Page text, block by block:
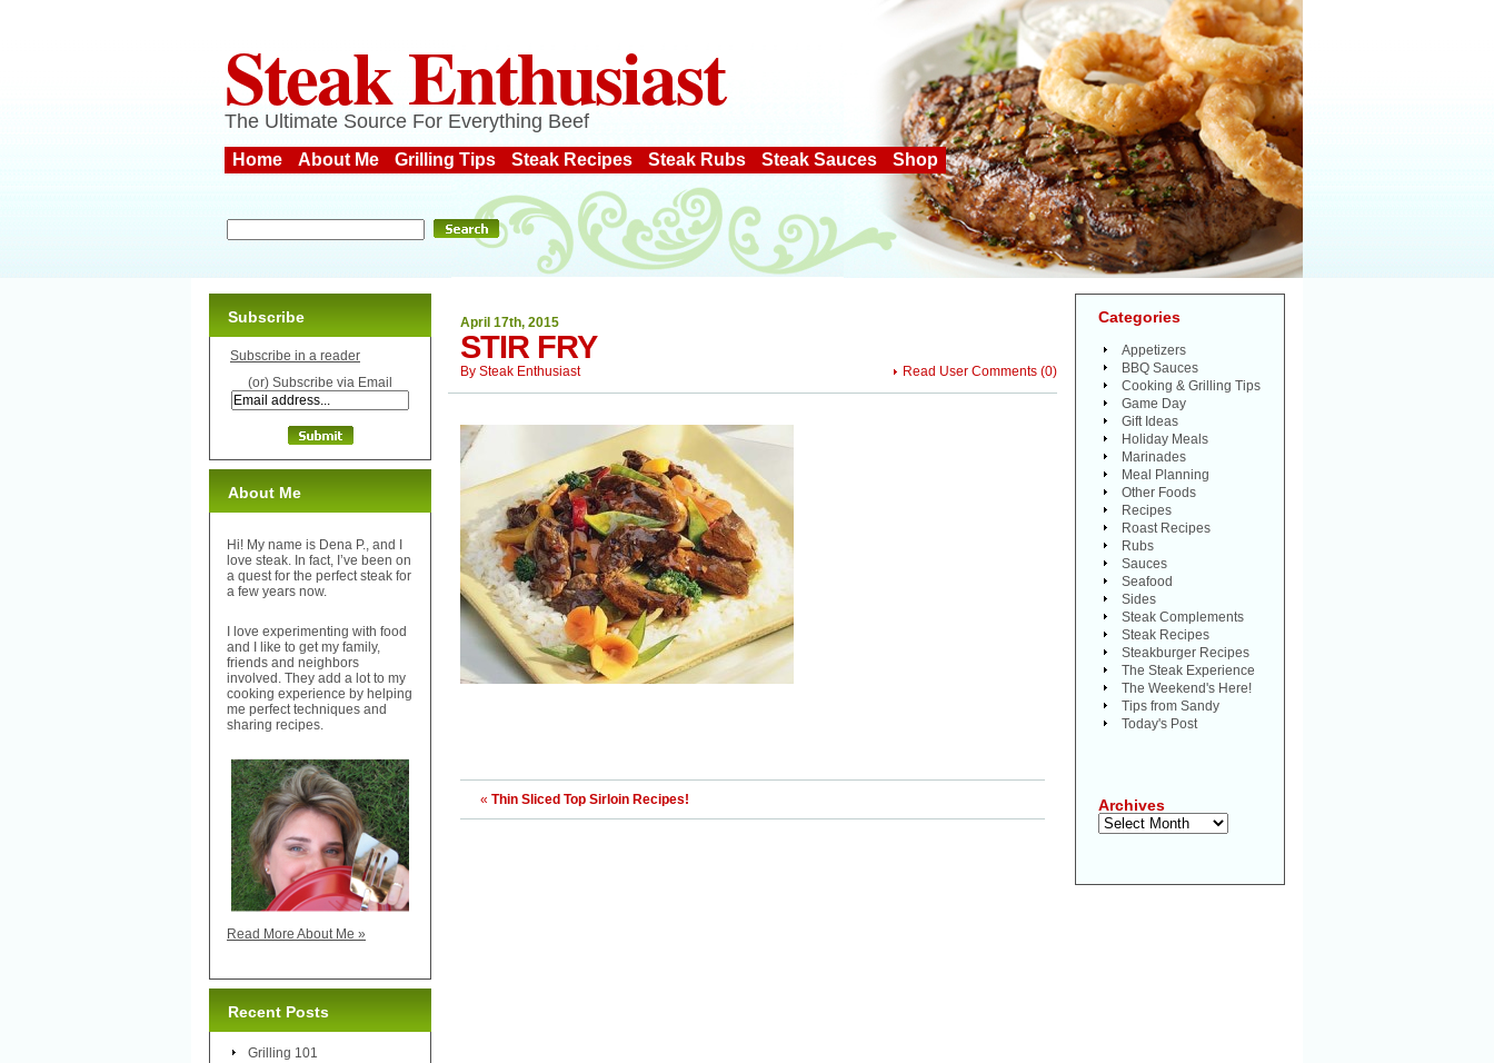
Steak Enthusiast
The Ultimate Source For Everything Beef
Home About Me Grilling Tips Steak Recipes Steak Rubs Steak Sauces Shop
April 17th, 2015
STIR FRY
Read User Comments (0)
By Steak Enthusiast
« Thin Sliced Top Sirloin Recipes!
Subscribe
Subscribe in a reader
(or) Subscribe via Email
About Me
Hi! My name is Dena P., and I
love steak. In fact, I’ve been on
a quest for the perfect steak for
a few years now.
I love experimenting with food
and I like to get my family,
friends and neighbors
involved. They add a lot to my
cooking experience by helping
me perfect techniques and
sharing recipes.
Read More About Me »
Recent Posts
Grilling 101
Categories
Appetizers
BBQ Sauces
Cooking & Grilling Tips
Game Day
Gift Ideas
Holiday Meals
Marinades
Meal Planning
Other Foods
Recipes
Roast Recipes
Rubs
Sauces
Seafood
Sides
Steak Complements
Steak Recipes
Steakburger Recipes
The Steak Experience
The Weekend's Here!
Tips from Sandy
Today's Post
Archives
Archives